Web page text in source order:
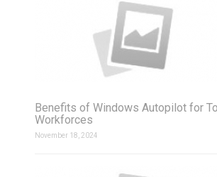
Benefits of Windows Autopilot for
Workforces
November 18, 2024